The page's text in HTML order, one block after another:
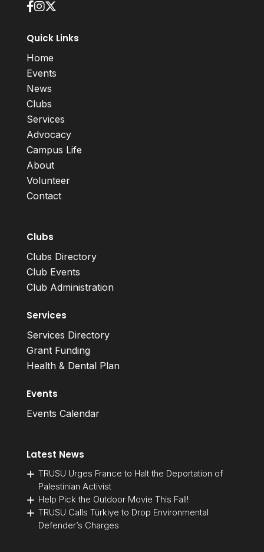
Quick Links
Home
Events
News
Clubs
Services
Advocacy
Campus Life
About
Volunteer
Contact
Clubs
Clubs Directory
Club Events
Club Administration
Services
Services Directory
Grant Funding
Health & Dental Plan
Events
Events Calendar
Latest News
TRUSU Urges France to Halt the Deportation of
Palestinian Activist
Help Pick the Outdoor Movie This Fall!
TRUSU Calls Türkiye to Drop Environmental
Defender’s Charges